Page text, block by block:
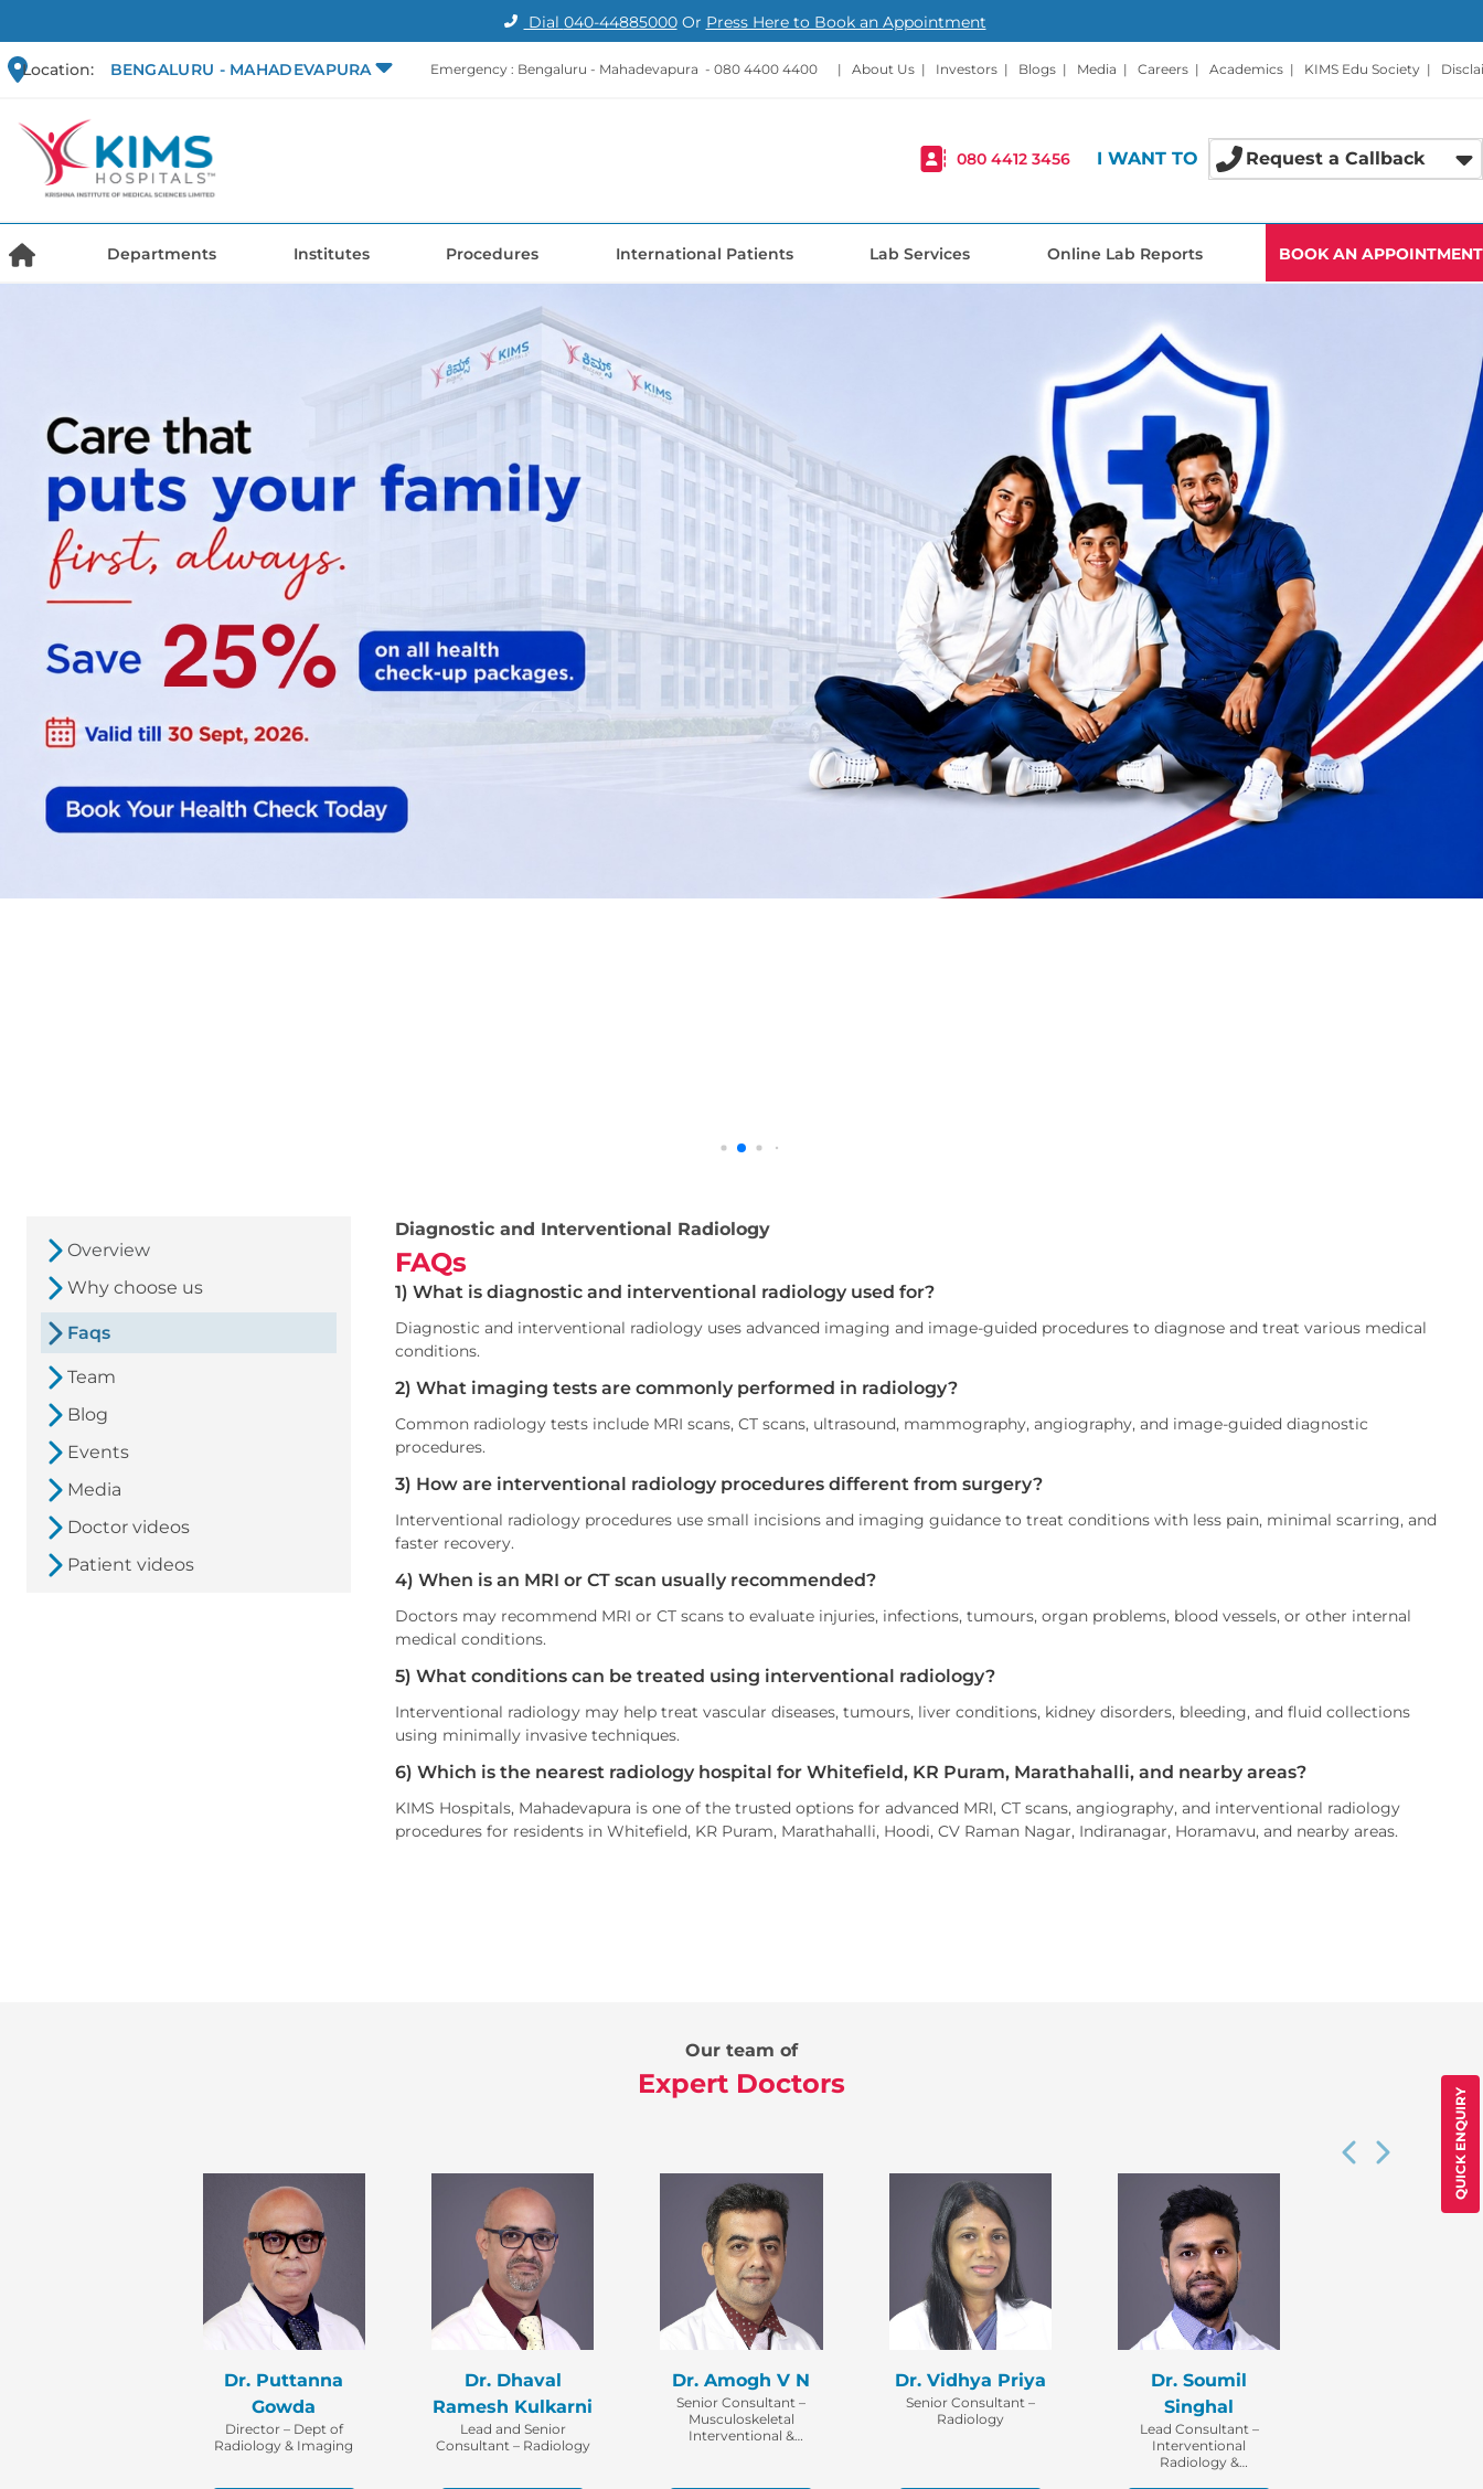
Dial 040-44885000Or Press Here to Book an Appointment
Location: BENGALURU - MAHADEVAPURA Emergency : Bengaluru - Mahadevapura -080 4400 4400 |About Us | Investors | Blogs | Media |Careers |Academics | KIMS Edu Society |
080 4412 3456 I WANT TO Request a Callback
Departments Institutes Procedures International Patients Lab Services Online Lab Reports BOOK AN APPOINTMENT
QUICK ENQUIRY
Overview
Why choose us
Faqs
Team
Blog
Events
Media
Doctor videos
Patient videos
Diagnostic and Interventional Radiology
FAQs
1) What is diagnostic and interventional radiology used for?
Diagnostic and interventional radiology uses advanced imaging and image-guided procedures to diagnose and treat various medical
conditions.
2) What imaging tests are commonly performed in radiology?
Common radiology tests include MRI scans, CT scans, ultrasound, mammography, angiography, and image-guided diagnostic
procedures.
3) How are interventional radiology procedures different from surgery?
Interventional radiology procedures use small incisions and imaging guidance to treat conditions with less pain, minimal scarring, and
faster recovery.
4) When is an MRI or CT scan usually recommended?
Doctors may recommend MRI or CT scans to evaluate injuries, infections, tumours, organ problems, blood vessels, or other internal
medical conditions.
5) What conditions can be treated using interventional radiology?
Interventional radiology may help treat vascular diseases, tumours, liver conditions, kidney disorders, bleeding, and fluid collections
using minimally invasive techniques.
6) Which is the nearest radiology hospital for Whitefield, KR Puram, Marathahalli, and nearby areas?
KIMS Hospitals, Mahadevapura is one of the trusted options for advanced MRI, CT scans, angiography, and interventional radiology
procedures for residents in Whitefield, KR Puram, Marathahalli, Hoodi, CV Raman Nagar, Indiranagar, Horamavu, and nearby areas.
Our team of
Expert Doctors
Dr. Puttanna
Gowda
Director – Dept of
Radiology & Imaging
Dr. Dhaval
Ramesh Kulkarni
Lead and Senior
Consultant – Radiology
Dr. Amogh V N
Senior Consultant –
Musculoskeletal
Interventional &
Dr. Vidhya Priya
Senior Consultant –
Radiology
Dr. Soumil
Singhal
Lead Consultant –
Interventional
Radiology &